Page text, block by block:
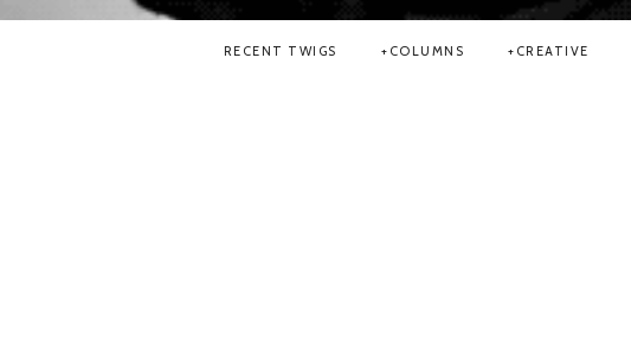
RECENT TWIGS COLUMNS CREATIVE